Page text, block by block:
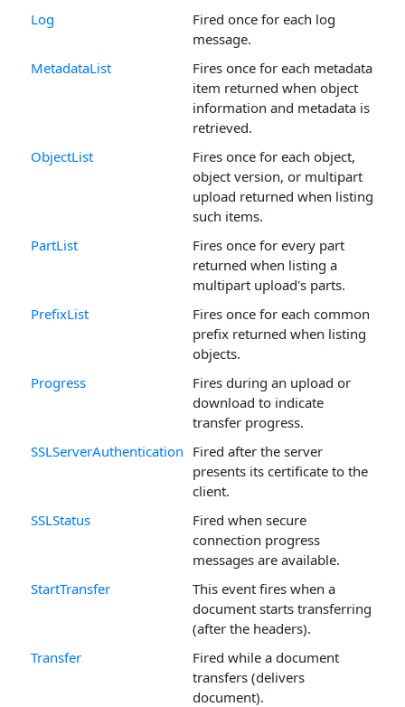
Log
Fired once for each log
message.
MetadataList
Fires once for each metadata
item returned when object
information and metadata is
retrieved.
ObjectList
Fires once for each object,
object version, or multipart
upload returned when listing
such items.
PartList
Fires once for every part
returned when listing a
multipart upload's parts.
PrefixList
Fires once for each common
prefix returned when listing
objects.
Progress
Fires during an upload or
download to indicate
transfer progress.
SSLServerAuthentication Fired after the server
presents its certificate to the
client.
SSLStatus
Fired when secure
connection progress
messages are available.
StartTransfer
This event fires when a
document starts transferring
(after the headers).
Transfer
Fired while a document
transfers (delivers
document).